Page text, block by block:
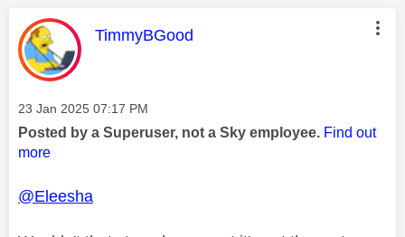
This message was authored by:
TimmyBGood
Message posted on
‎23 Jan 2025 07:17 PM
Posted by a Superuser, not a Sky employee. Find out
more
@Eleesha